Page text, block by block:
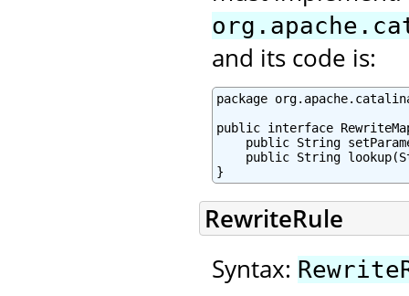
and its code is:
package
public interface
public String
public String
}
RewriteRule
Syntax: